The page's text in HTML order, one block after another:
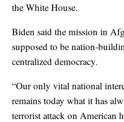
the White House.
Biden said the mission in
supposed to be nation-
centralized democracy.
“Our only vital national
remains today what it has
terrorist attack on American